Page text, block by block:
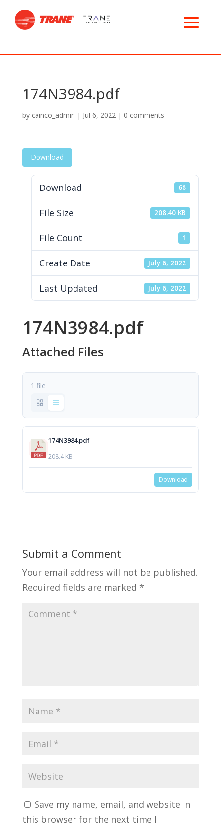
174N3984.pdf
by cainco_admin | Jul 6, 2022| 0 comments
Download
Download 68
File Size 208.40 KB
File Count 1
Create Date July 6, 2022
Last Updated July 6, 2022
174N3984.pdf
Attached Files
1 file
174N3984.pdf
208.4 KB
Download
Submit a Comment
Your email address will not be published.
Required fields are marked *
Save my name, email, and website in
this browser for the next time I